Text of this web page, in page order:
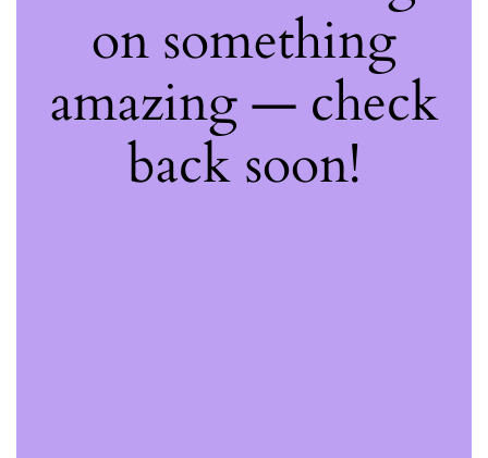
on something
amazing — check
back soon!